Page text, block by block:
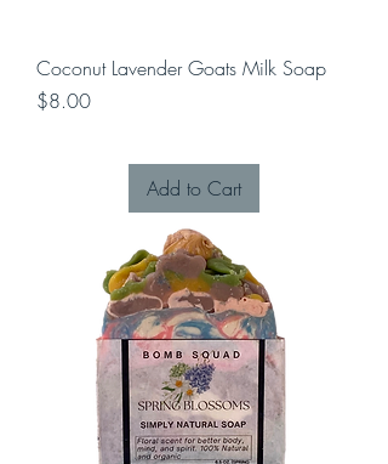
Coconut Lavender Goats Milk Soap
Price
$8.00
Add to Cart